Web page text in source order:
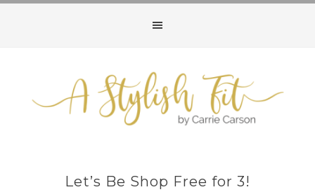
Let’s Be Shop Free for 3!